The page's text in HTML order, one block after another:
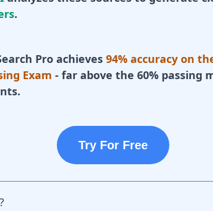
.
Pro achieves 94% accuracy on
Exam - far above the 60% passing
Try For Free